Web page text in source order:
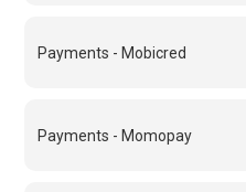
Payments - Mobicred
Payments - Momopay